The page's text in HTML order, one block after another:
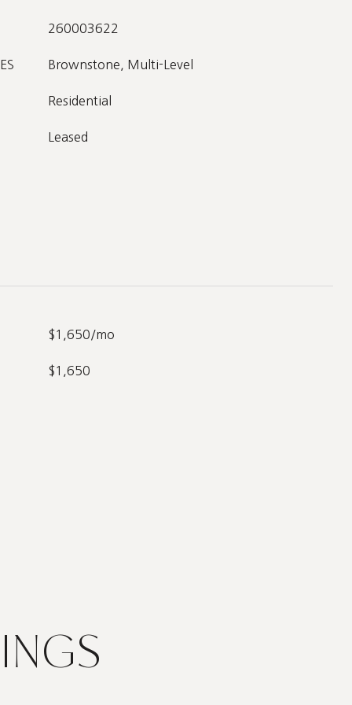
260003622
Brownstone, Multi-Level
Residential
Leased
$1,650/mo
$1,650